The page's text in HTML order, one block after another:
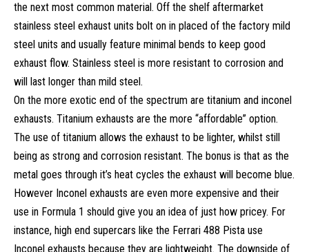
the next most common material. Off the shelf aftermarket
stainless steel exhaust units bolt on in placed of the factory mild
steel units and usually feature minimal bends to keep good
exhaust flow. Stainless steel is more resistant to corrosion and
will last longer than mild steel.
On the more exotic end of the spectrum are titanium and inconel
exhausts. Titanium exhausts are the more “affordable” option.
The use of titanium allows the exhaust to be lighter, whilst still
being as strong and corrosion resistant. The bonus is that as the
metal goes through it’s heat cycles the exhaust will become blue.
However Inconel exhausts are even more expensive and their
use in Formula 1 should give you an idea of just how pricey. For
instance, high end supercars like the Ferrari 488 Pista use
Inconel exhausts because they are lightweight. The downside of